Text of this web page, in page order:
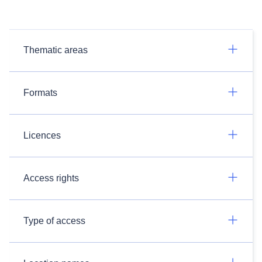
Thematic areas
Formats
Licences
Access rights
Type of access